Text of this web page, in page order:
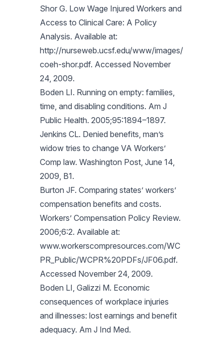
Shor G. Low Wage Injured Workers and
Access to Clinical Care: A Policy
Analysis. Available at:
http://nurseweb.ucsf.edu/www/images/
coeh-shor.pdf. Accessed November
24, 2009.
Boden LI. Running on empty: families,
time, and disabling conditions. Am J
Public Health. 2005;95:1894–1897.
Jenkins CL. Denied benefits, man’s
widow tries to change VA Workers’
Comp law. Washington Post, June 14,
2009, B1.
Burton JF. Comparing states’ workers’
compensation benefits and costs.
Workers’ Compensation Policy Review.
2006;6:2. Available at:
www.workerscompresources.com/WC
PR_Public/WCPR%20PDFs/JF06.pdf.
Accessed November 24, 2009.
Boden LI, Galizzi M. Economic
consequences of workplace injuries
and illnesses: lost earnings and benefit
adequacy. Am J Ind Med.